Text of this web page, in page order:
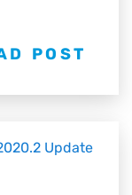
POST
Update